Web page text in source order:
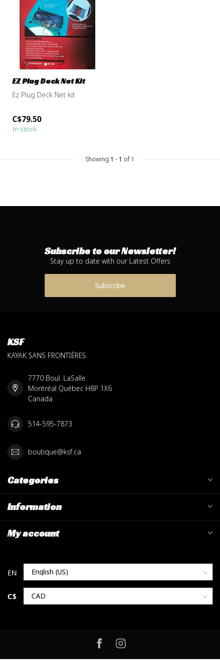
EZ Plug Deck Net Kit
Ez Plug Deck Net kit
C$79.50
In stock
Showing 1 - 1 of 1
Subscribe to our Newsletter!
Stay up to date with our Latest Offers
Subscribe
KSF
KAYAK SANS FRONTIÈRES
7770 Boul. LaSalle
Montréal Québec H8P 1X6
Canada
514-595-7873
boutique@ksf.ca
Categories
Information
My account
C$